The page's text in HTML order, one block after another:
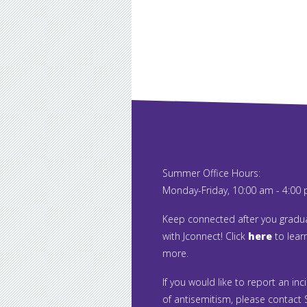
Summer Office Hours:
Monday-Friday, 10:00 am - 4:00
Keep connected after you
with Jconnect! Click here to
more.
If you would like to report an
of antisemitism, please contact